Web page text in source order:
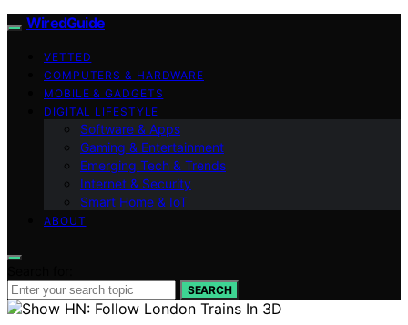
WiredGuide
VETTED
COMPUTERS & HARDWARE
MOBILE & GADGETS
DIGITAL LIFESTYLE
Software & Apps
Gaming & Entertainment
Emerging Tech & Trends
Internet & Security
Smart Home & IoT
ABOUT
SEARCH